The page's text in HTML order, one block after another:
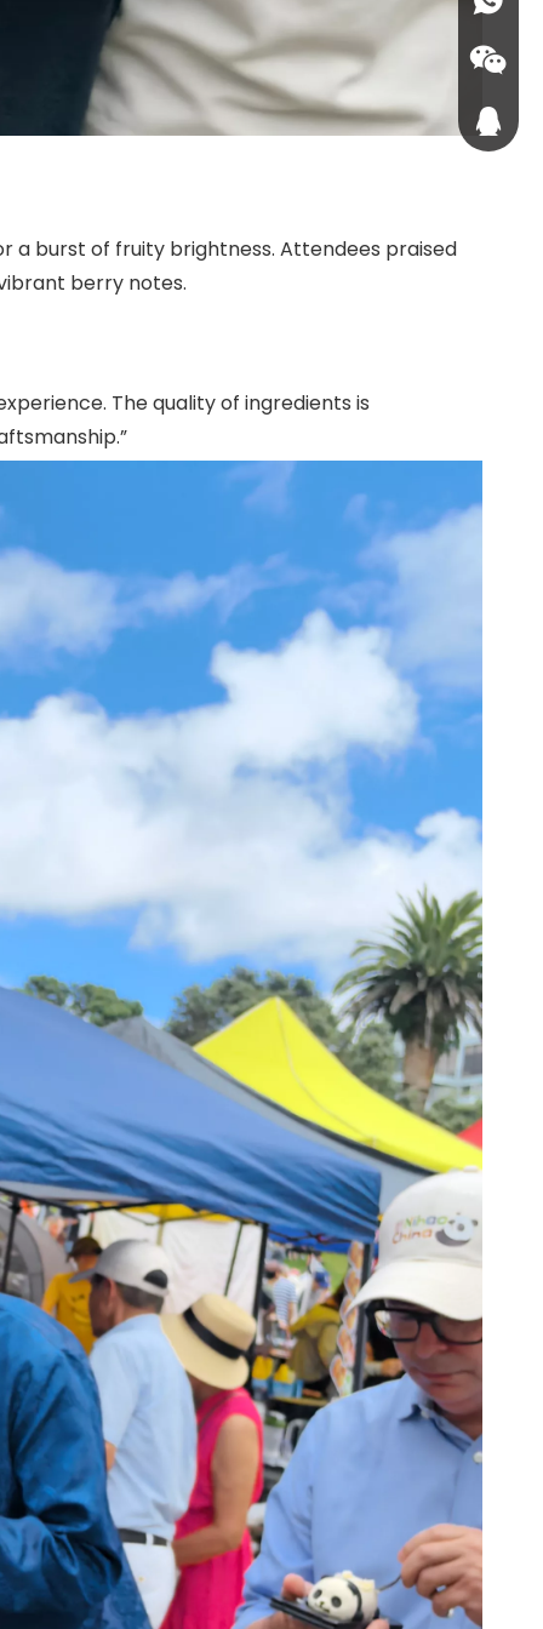
a burst of fruity brightness. Attendees praised
berry notes.
The quality of ingredients is
+86-